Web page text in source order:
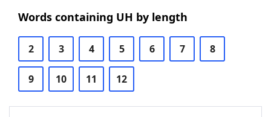
Words containing UH by length
2 3 4 5 6 7 8
9 10 11 12